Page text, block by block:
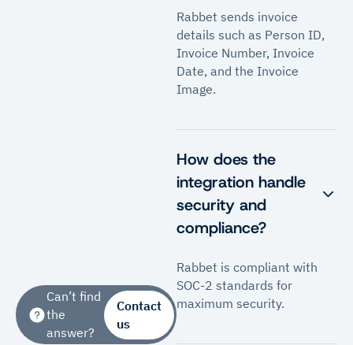
Can’t find
the
answer?
Contact
us
Rabbet sends invoice
details such as Person ID,
Invoice Number, Invoice
Date, and the Invoice
Image.
How does the
integration handle
security and
compliance?
Rabbet is compliant with
SOC-2 standards for
maximum security.